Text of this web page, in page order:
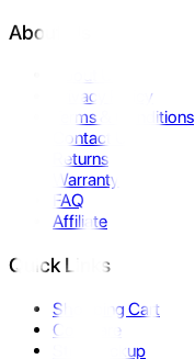
About Us
Privacy Policy
Terms & Conditions
Contact Us
Returns
Warranty
FAQ
Affiliate
Quick Links
Shopping Cart
Compare
Store Pickup